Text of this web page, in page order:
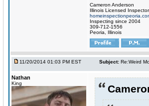
Cameron Anderson
Illinois Licensed Inspector
Inspecting since 2004
309-712-1556
Peoria, Illinois
11/20/2014 01:03 PM EST Subject: Re:Weird
Nathan
King